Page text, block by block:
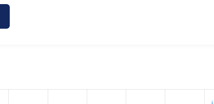
the number of sites that reported they are using the